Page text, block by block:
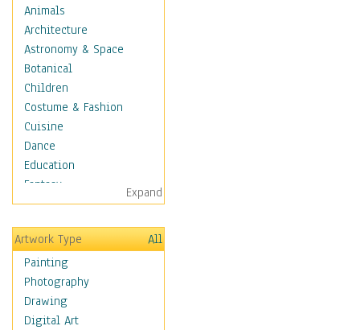
Animals
Architecture
Astronomy & Space
Botanical
Children
Costume & Fashion
Cuisine
Dance
Education
Fantasy
Figurative
Hobbies
Holidays
Home & Hearth
Maps
Military & Law
Motivational
Expand
Artwork Type
All
Painting
Photography
Drawing
Digital Art